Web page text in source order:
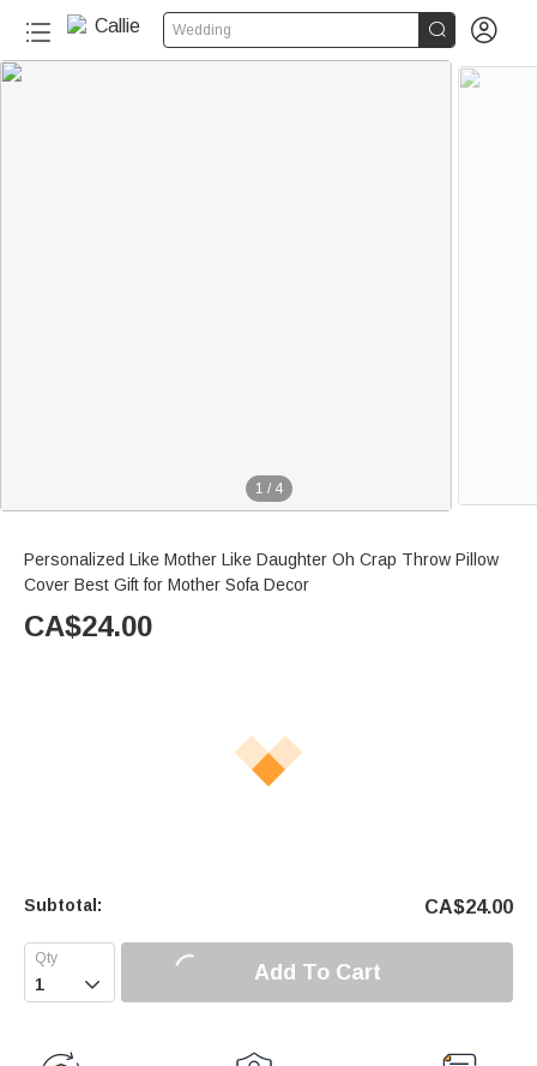
Wedding  
1 / 4
Personalized Like Mother Like Daughter Oh Crap Throw Pillow
Cover Best Gift for Mother Sofa Decor
CA$24.00
Subtotal: CA$24.00
 Add To Cart